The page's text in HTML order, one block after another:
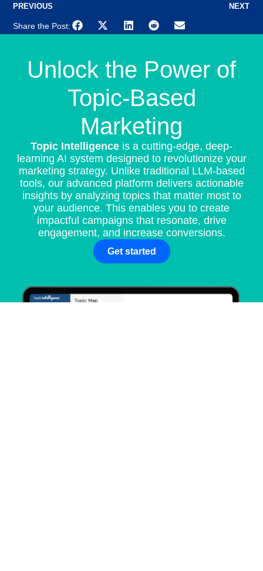
PREVIOUS NEXT
Share the Post:
Unlock the Power of
Topic-Based
Marketing
Topic Intelligence is a cutting-edge, deep-
learning AI system designed to revolutionize your
marketing strategy. Unlike traditional LLM-based
tools, our advanced platform delivers actionable
insights by analyzing topics that matter most to
your audience. This enables you to create
impactful campaigns that resonate, drive
engagement, and increase conversions.
Get started